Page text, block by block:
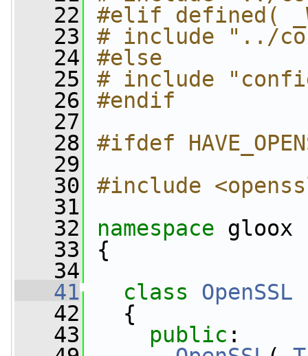
   22
#elif defined(
   23
# include "../
   24
#else
   25
# include
   26
#endif
   27
   28
#ifdef
   29
   30
#include
   31
   32
namespace gloox
   33
{
   34
   41
class OpenSSL
   42
{
   43
public :